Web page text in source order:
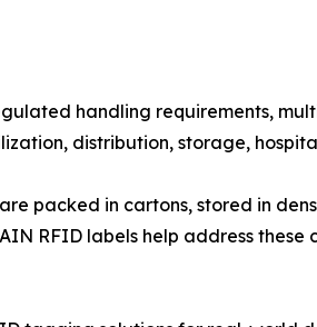
handling requirements,
distribution, storage,
packed in cartons, stored in
RFID labels help address